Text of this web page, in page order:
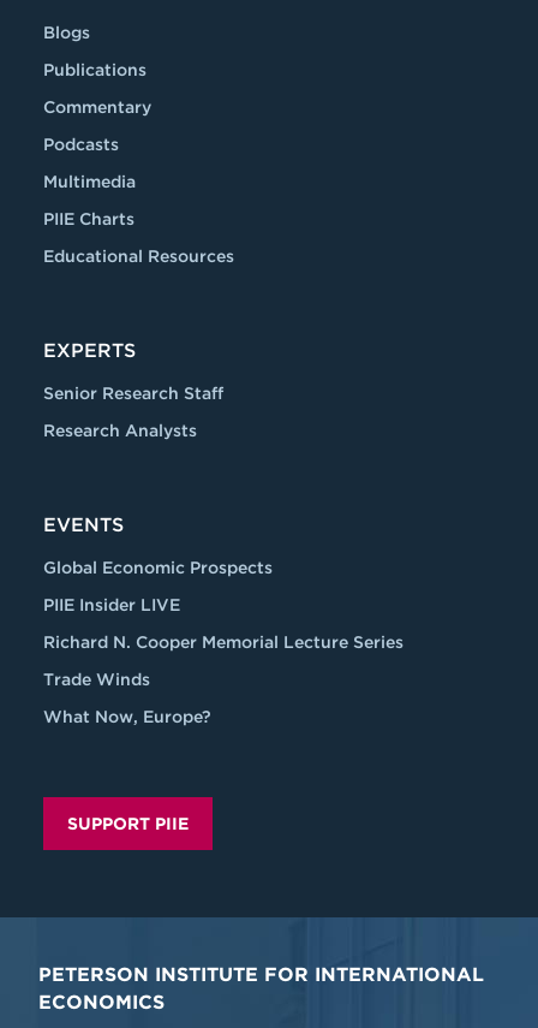
Blogs
Publications
Commentary
Podcasts
Multimedia
PIIE Charts
Educational Resources
EXPERTS
Senior Research Staff
Research Analysts
EVENTS
Global Economic Prospects
PIIE Insider LIVE
Richard N. Cooper Memorial Lecture Series
Trade Winds
What Now, Europe?
SUPPORT PIIE
PETERSON INSTITUTE FOR INTERNATIONAL
ECONOMICS